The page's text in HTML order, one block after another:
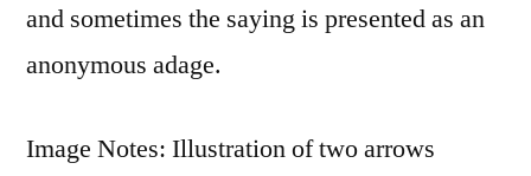
and sometimes the saying is presented as an
anonymous adage.
Image Notes: Illustration of two arrows